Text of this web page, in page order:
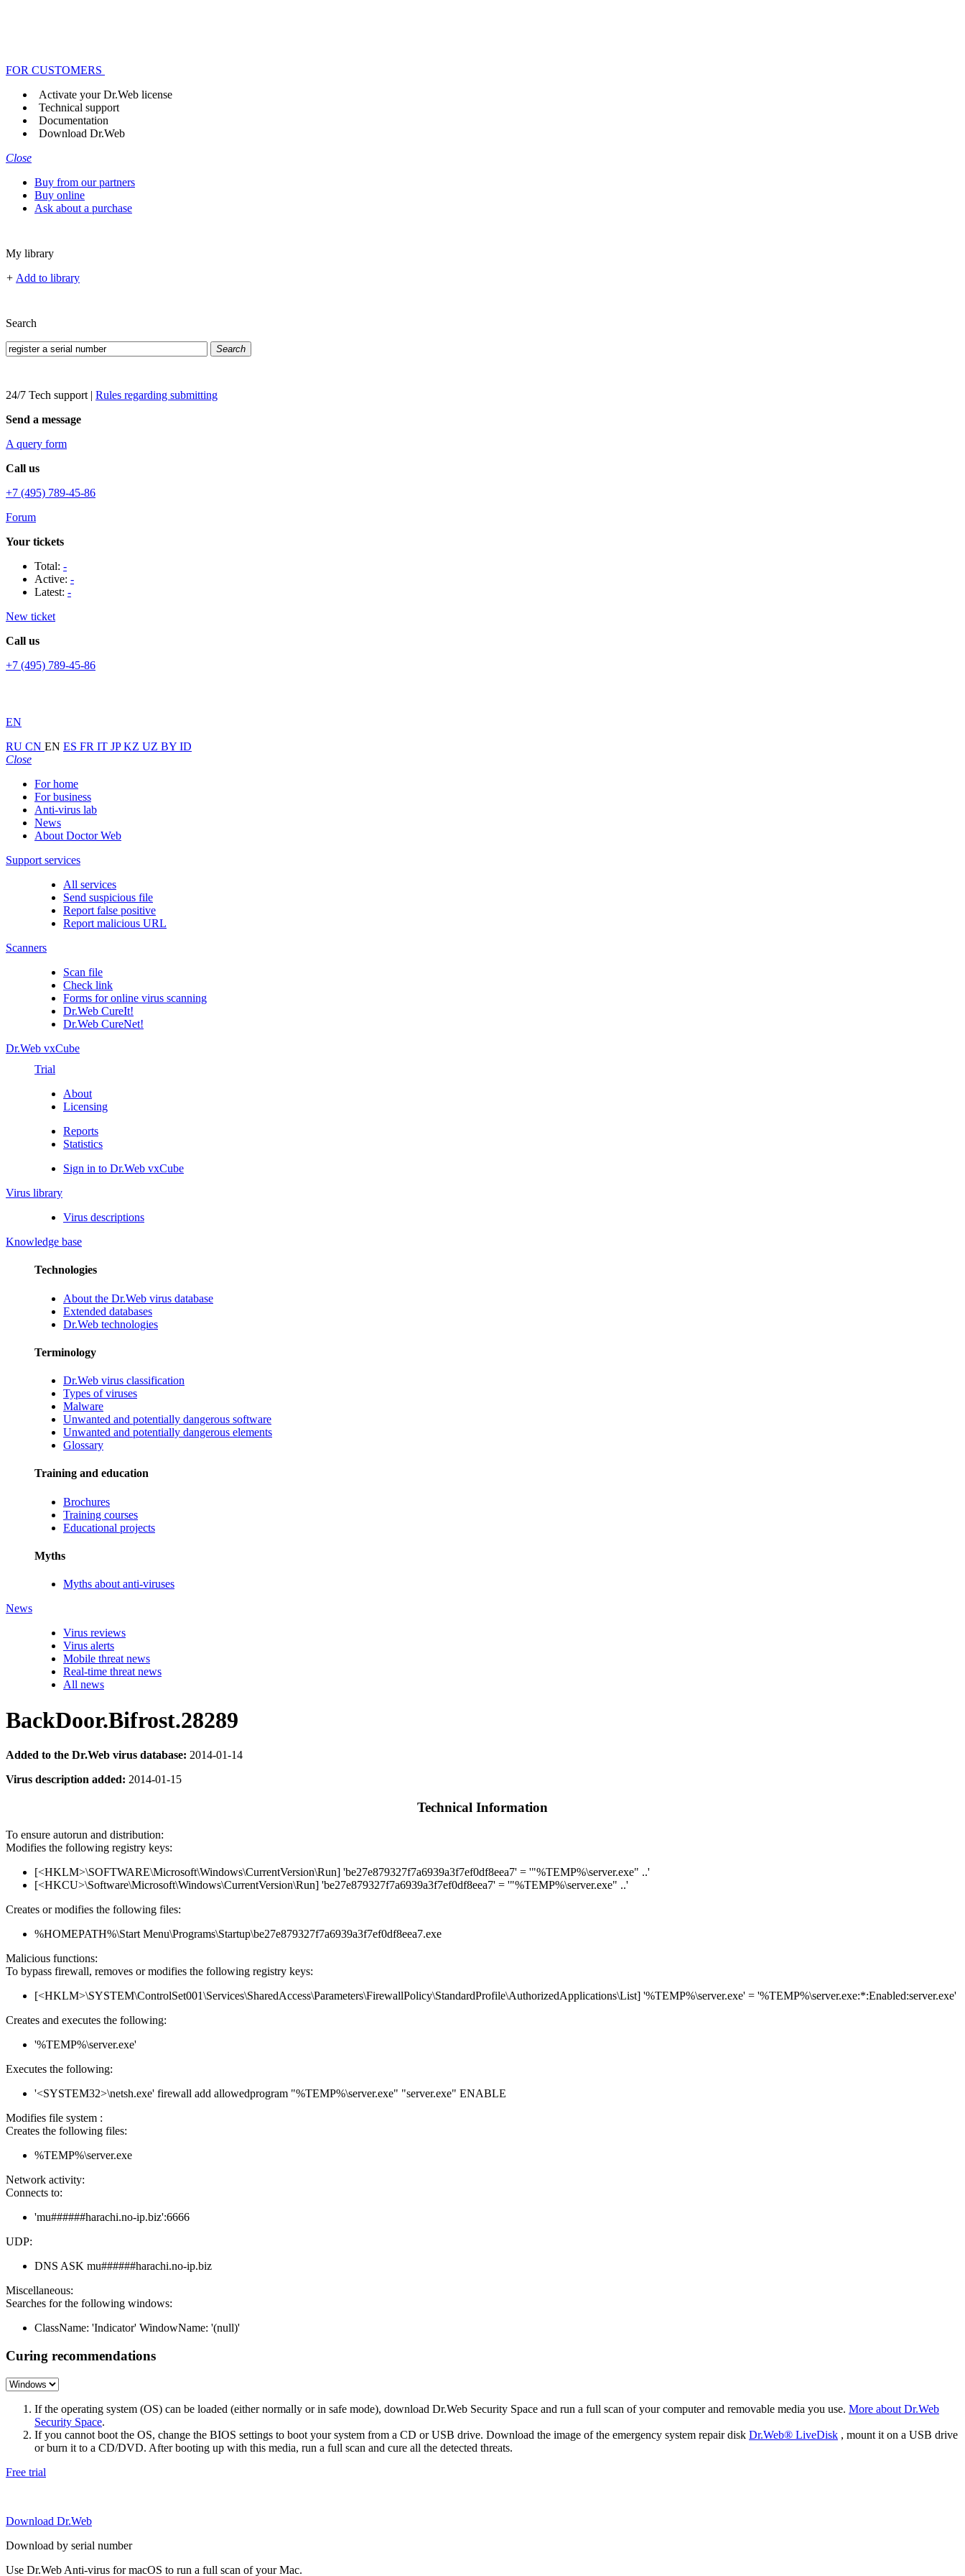
FOR CUSTOMERS
Activate your Dr.Web license
Technical support
Documentation
Download Dr.Web
Close
Buy from our partners
Buy online
Ask about a purchase
My library
+ Add to library
Search
Search
24/7 Tech support | Rules regarding submitting
Send a message
A query form
Call us
+7 (495) 789-45-86
Forum
Your tickets
Total: -
Active: -
Latest: -
New ticket
Call us
+7 (495) 789-45-86
EN
RU CN EN ES FR IT JPKZ UZ BY ID
Close
For home
For business
Anti-virus lab
News
About Doctor Web
Support services
All services
Send suspicious file
Report false positive
Report malicious URL
Scanners
Scan file
Check link
Forms for online virus scanning
Dr.Web CureIt!
Dr.Web CureNet!
Dr.Web vxCube
Trial
About
Licensing
Reports
Statistics
Sign in to Dr.Web vxCube
Virus library
Virus descriptions
Knowledge base
Technologies
About the Dr.Web virus database
Extended databases
Dr.Web technologies
Terminology
Dr.Web virus classification
Types of viruses
Malware
Unwanted and potentially dangerous software
Unwanted and potentially dangerous elements
Glossary
Training and education
Brochures
Training courses
Educational projects
Myths
Myths about anti-viruses
News
Virus reviews
Virus alerts
Mobile threat news
Real-time threat news
All news
BackDoor.Bifrost.28289
Added to the Dr.Web virus database: 2014-01-14
Virus description added: 2014-01-15
Technical Information
To ensure autorun and distribution:
Modifies the following registry keys:
[<HKLM>\SOFTWARE\Microsoft\Windows\CurrentVersion\Run] 'be27e879327f7a6939a3f7ef0df8eea7' = '"%TEMP%\server.exe" ..'
[<HKCU>\Software\Microsoft\Windows\CurrentVersion\Run] 'be27e879327f7a6939a3f7ef0df8eea7' = '"%TEMP%\server.exe" ..'
Creates or modifies the following files:
%HOMEPATH%\Start Menu\Programs\Startup\be27e879327f7a6939a3f7ef0df8eea7.exe
Malicious functions:
To bypass firewall, removes or modifies the following registry keys:
[<HKLM>\SYSTEM\ControlSet001\Services\SharedAccess\Parameters\FirewallPolicy\StandardProfile\AuthorizedApplications\List] '%TEMP%\server.exe' = '%TEMP%\server.exe:*:Enabled:server.exe'
Creates and executes the following:
'%TEMP%\server.exe'
Executes the following:
'<SYSTEM32>\netsh.exe' firewall add allowedprogram "%TEMP%\server.exe" "server.exe" ENABLE
Modifies file system :
Creates the following files:
%TEMP%\server.exe
Network activity:
Connects to:
'mu######harachi.no-ip.biz':6666
UDP:
DNS ASK mu######harachi.no-ip.biz
Miscellaneous:
Searches for the following windows:
ClassName: 'Indicator' WindowName: '(null)'
Curing recommendations
If the operating system (OS) can be loaded (either normally or in safe mode), download Dr.Web Security Space and run a full scan of your computer and removable media you use. More about Dr.Web
Security Space.
If you cannot boot the OS, change the BIOS settings to boot your system from a CD or USB drive. Download the image of the emergency system repair disk Dr.Web® LiveDisk , mount it on a USB drive
or burn it to a CD/DVD. After booting up with this media, run a full scan and cure all the detected threats.
Free trial
Download Dr.Web
Download by serial number
Use Dr.Web Anti-virus for macOS to run a full scan of your Mac.